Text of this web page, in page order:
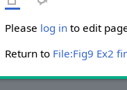
Please log into edit
Return to File:Fig9 Ex2